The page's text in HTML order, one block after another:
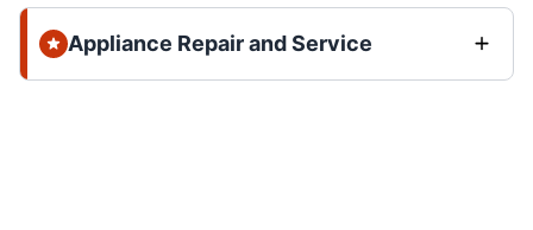
Appliance Repair and Service